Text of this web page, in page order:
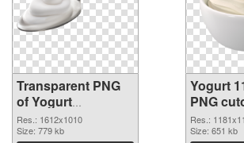
Transparent PNG
of Yogurt
1612x1010
Res.: 1612x1010
Size: 779 kb
Yogurt
PNG
Res.:
Size: 651 kb